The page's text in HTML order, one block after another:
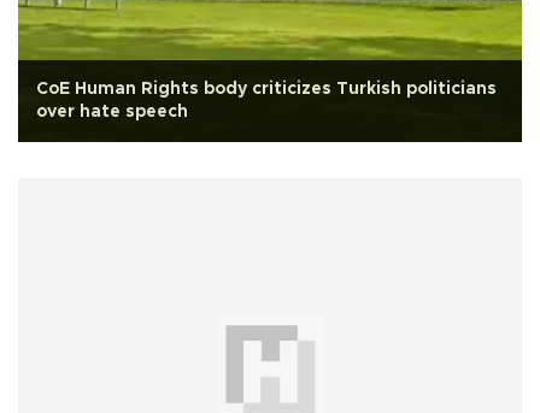
CoE Human Rights body criticizes Turkish politicians
over hate speech